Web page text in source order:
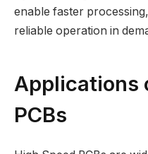
enable faster
reliable operation in
Applications
PCBs